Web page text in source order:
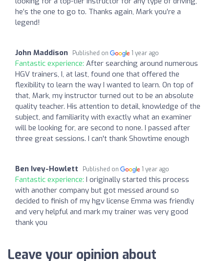
he’s the one to go to. Thanks again, Mark you’re a
legend!
John Maddison Published on 1 year ago
Fantastic experience: After searching around numerous
HGV trainers, I, at last, found one that offered the
flexibility to learn the way I wanted to learn. On top of
that, Mark, my instructor turned out to be an absolute
quality teacher. His attention to detail, knowledge of the
subject, and familiarity with exactly what an examiner
will be looking for, are second to none. I passed after
three great sessions. I can't thank Showtime enough
Ben Ivey-Howlett Published on 1 year ago
Fantastic experience: I originally started this process
with another company but got messed around so
decided to finish of my hgv license Emma was friendly
and very helpful and mark my trainer was very good
thank you
Leave your opinion about